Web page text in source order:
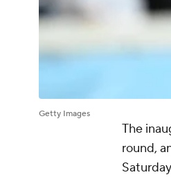
Getty Images
The
round,